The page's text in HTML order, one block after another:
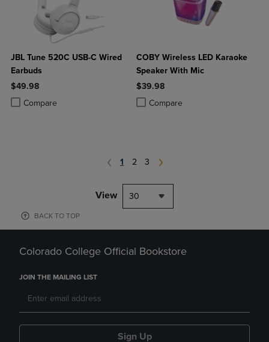
JBL Tune 520C USB-C Wired
Earbuds
$49.98
Compare
Product added, Select 2 to 4 Products to Compare, Items added for
Product removed, Select 2 to 4 Products to Compare, Items added
COBY Wireless LED Karaoke
Speaker With Mic
$39.98
Compare
Product added, Select 2 to 4
Product removed, Select 2 to 4
1 2 3
View 30
BACK TO TOP
Colorado College Official Bookstore
JOIN THE MAILING LIST
Sign Up